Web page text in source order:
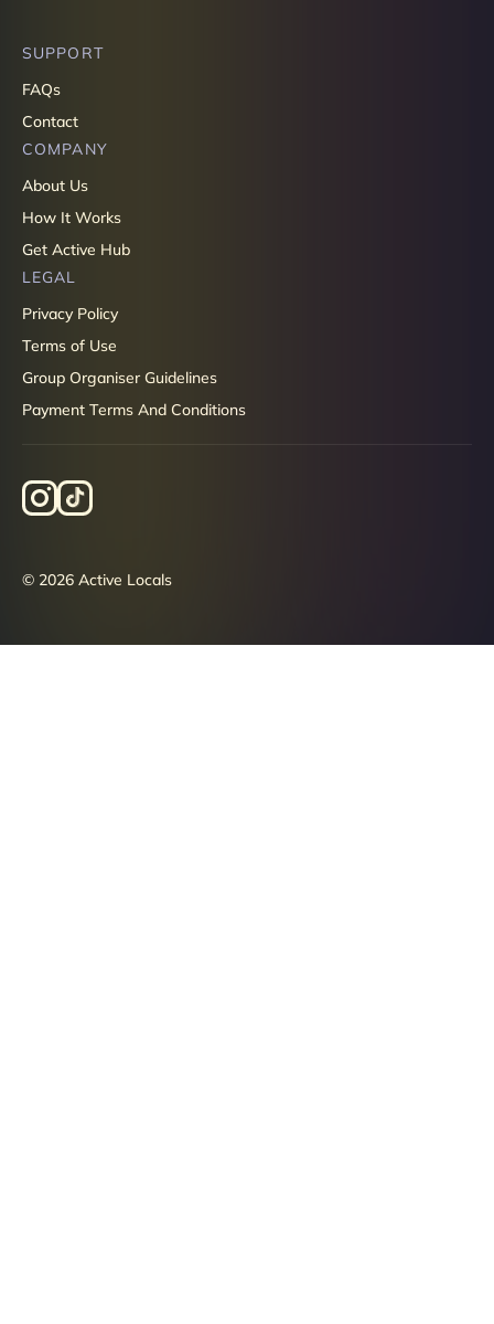
SUPPORT
FAQs
Contact
COMPANY
About Us
How It Works
Get Active Hub
LEGAL
Privacy Policy
Terms of Use
Group Organiser Guidelines
Payment Terms And Conditions
© 2026 Active Locals